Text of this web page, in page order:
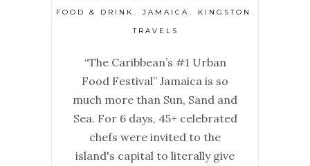
FOOD & DRINK JAMAICA KINGSTON
TRAVELS
“The Caribbean’s #1 Urban
Food Festival” Jamaica is so
much more than Sun, Sand and
Sea. For 6 days, 45+ celebrated
chefs were invited to the
island's capital to literally give